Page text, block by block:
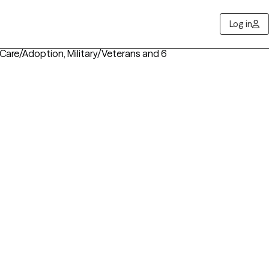
Log in
Adoption, Military/Veterans and 6